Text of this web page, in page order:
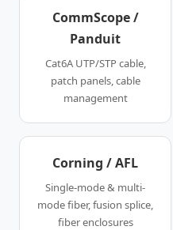
CommScope /
Panduit
Cat6A UTP/STP cable,
patch panels, cable
management
Corning / AFL
Single-mode & multi-
mode fiber, fusion splice,
fiber enclosures